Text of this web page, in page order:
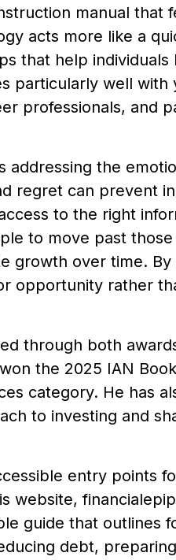
manual that
acts more like a
that help individuals
particularly well with
professionals, and
the
regret can prevent
to the right
to move past
growth over time. By
opportunity rather
through both
the 2025 IAN
category. He has
to investing and
entry points
website,
guide that outlines
debt,